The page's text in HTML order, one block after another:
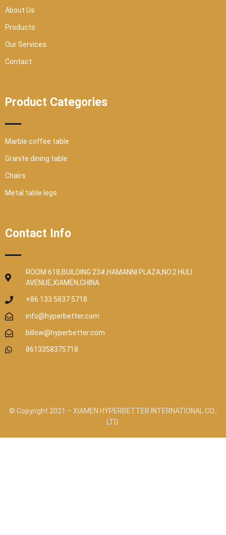
r
About Us
Products
Our Services
Contact
Product Categories
Marble coffee table
Granite dining table
Chairs
Metal table legs
Contact Info
ROOM 618,BUILDING 23#,HAMANNI PLAZA,NO.2 HULI
AVENUE,XIAMEN,CHINA
+86 133 5837 5718
info@hyperbetter.com
billow@hyperbetter.com
8613358375718
© Copyright 2021 – XIAMEN HYPERBETTER INTERNATIONAL CO.,
LTD.